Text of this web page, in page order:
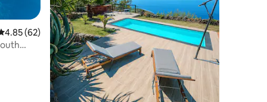
out of 5 average rating, 62 reviews
4.85 (62)